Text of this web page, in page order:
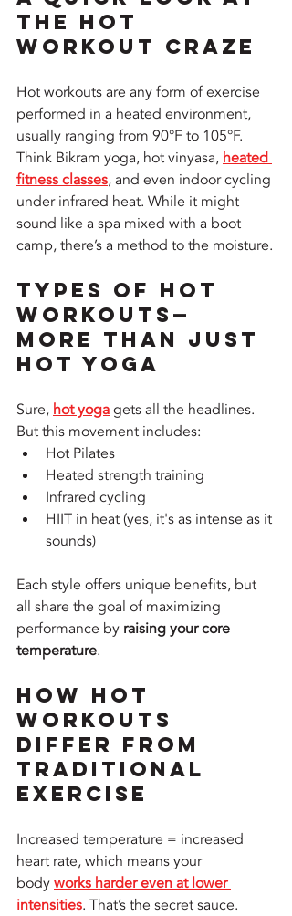
the Hot
Workout Craze
Hot workouts are any form of exercise
performed in a heated environment,
usually ranging from 90°F to 105°F.
Think Bikram yoga, hot vinyasa, heated
fitness classes, and even indoor cycling
under infrared heat. While it might
sound like a spa mixed with a boot
camp, there’s a method to the moisture.
Types of Hot
Workouts—
More Than Just
Hot Yoga
Sure, hot yoga gets all the headlines.
But this movement includes:
Hot Pilates
Heated strength training
Infrared cycling
HIIT in heat (yes, it's as intense as it
sounds)
Each style offers unique benefits, but
all share the goal of maximizing
performance by raising your core
temperature.
How Hot
Workouts
Differ from
Traditional
Exercise
Increased temperature = increased
heart rate, which means your
body works harder even at lower
intensities. That’s the secret sauce.